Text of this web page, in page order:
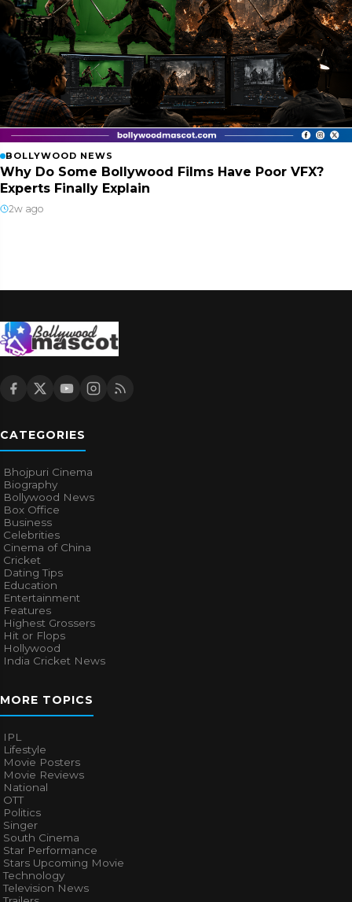
BOLLYWOOD NEWS
Why Do Some Bollywood Films Have Poor VFX?
Experts Finally Explain
2w ago
CATEGORIES
Bhojpuri Cinema
Biography
Bollywood News
Box Office
Business
Celebrities
Cinema of China
Cricket
Dating Tips
Education
Entertainment
Features
Highest Grossers
Hit or Flops
Hollywood
India Cricket News
MORE TOPICS
IPL
Lifestyle
Movie Posters
Movie Reviews
National
OTT
Politics
Singer
South Cinema
Star Performance
Stars Upcoming Movie
Technology
Television News